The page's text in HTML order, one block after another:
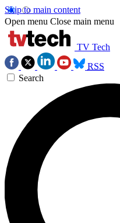
Skip to main content
Open menu Close main menu
TV Tech
RSS
Search